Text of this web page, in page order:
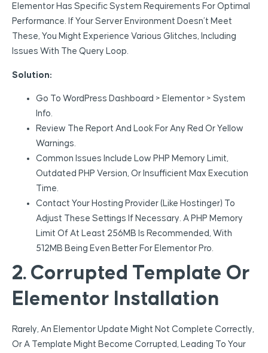
Elementor Has Specific System Requirements For Optimal
Performance. If Your Server Environment Doesn’t Meet
These, You Might Experience Various Glitches, Including
Issues With The Query Loop.
Solution:
Go To WordPress Dashboard > Elementor > System
Info.
Review The Report And Look For Any Red Or Yellow
Warnings.
Common Issues Include Low PHP Memory Limit,
Outdated PHP Version, Or Insufficient Max Execution
Time.
Contact Your Hosting Provider (like Hostinger) To
Adjust These Settings If Necessary. A PHP Memory
Limit Of At Least 256MB Is Recommended, With
512MB Being Even Better For Elementor Pro.
2. Corrupted Template Or
Elementor Installation
Rarely, An Elementor Update Might Not Complete Correctly,
Or A Template Might Become Corrupted, Leading To Your